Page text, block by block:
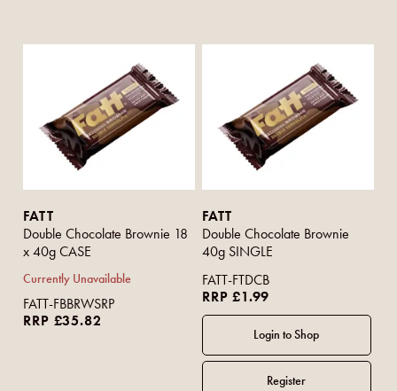
FATT
Double Chocolate Brownie 18
x 40g CASE
Currently Unavailable
FATT-FBBRWSRP
RRP £35.82
FATT
Double Chocolate Brownie
40g SINGLE
FATT-FTDCB
RRP £1.99